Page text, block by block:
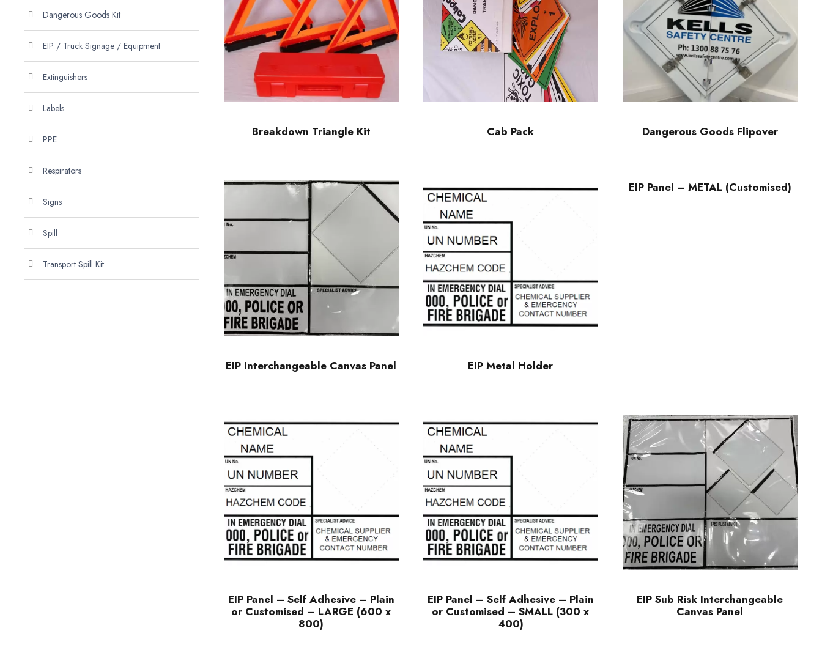
Breakdown Triangle Kit Cab Pack Dangerous Goods Flipover
EIP Interchangeable Canvas Panel EIP Metal Holder
EIP Panel – METAL (Customised)
EIP Panel – Self Adhesive – Plain
or Customised – LARGE (600 x
800)
EIP Panel – Self Adhesive – Plain
or Customised – SMALL (300 x
400)
EIP Sub Risk Interchangeable
Canvas Panel
Dangerous Goods Kit
EIP / Truck Signage / Equipment
Extinguishers
Labels
PPE
Respirators
Signs
Spill
Transport Spill Kit